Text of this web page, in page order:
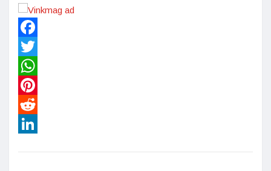
Facebook
Twitter
WhatsApp
Pinterest
Reddit